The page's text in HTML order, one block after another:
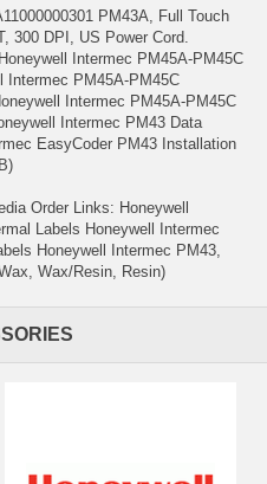
PM43A, Full Touch
300 DPI, US Power Cord.
Intermec PM45A-PM45C
Intermec PM45A-PM45C
Intermec PM45A-PM45C
Intermec PM43 Data
EasyCoder PM43 Installation
Order Links: Honeywell
Labels Honeywell Intermec
Honeywell Intermec PM43,
Wax/Resin, Resin)